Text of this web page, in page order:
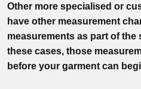
Other more specialised or
have other measurement
measurements as part of
these cases, those
before your garment can